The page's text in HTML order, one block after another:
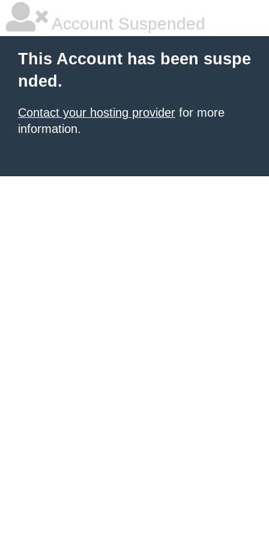
Account Suspended
This Account has been suspe
nded.
Contact your hosting provider for more
information.